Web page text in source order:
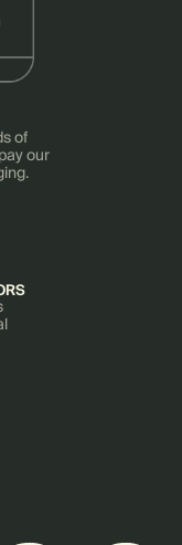
of
our